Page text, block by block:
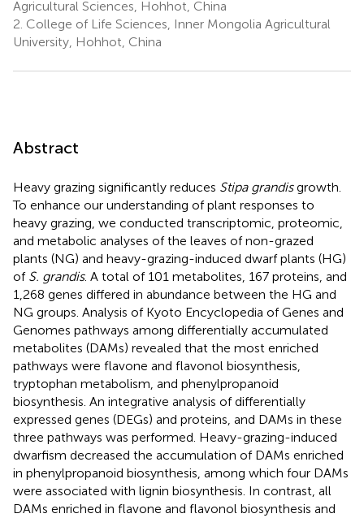
Agricultural Sciences, Hohhot, China
2. College of Life Sciences, Inner Mongolia Agricultural
University, Hohhot, China
Abstract
Heavy grazing significantly reduces Stipa grandisgrowth.
To enhance our understanding of plant responses to
heavy grazing, we conducted transcriptomic, proteomic,
and metabolic analyses of the leaves of non-grazed
plants (NG) and heavy-grazing-induced dwarf plants (HG)
of S. grandis. A total of 101 metabolites, 167 proteins, and
1,268 genes differed in abundance between the HG and
NG groups. Analysis of Kyoto Encyclopedia of Genes and
Genomes pathways among differentially accumulated
metabolites (DAMs) revealed that the most enriched
pathways were flavone and flavonol biosynthesis,
tryptophan metabolism, and phenylpropanoid
biosynthesis. An integrative analysis of differentially
expressed genes (DEGs) and proteins, and DAMs in these
three pathways was performed. Heavy-grazing-induced
dwarfism decreased the accumulation of DAMs enriched
in phenylpropanoid biosynthesis, among which four DAMs
were associated with lignin biosynthesis. In contrast, all
DAMs enriched in flavone and flavonol biosynthesis and